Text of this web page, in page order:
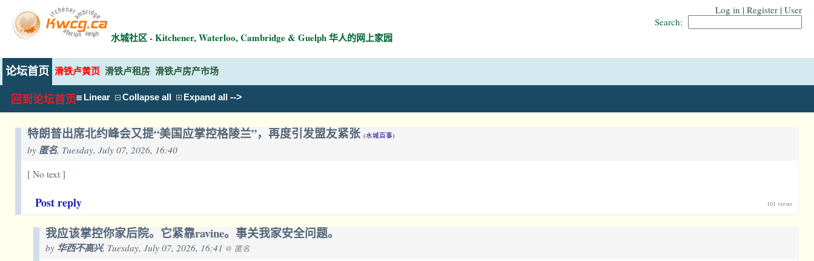
水城社区 - Kitchener, Waterloo, Cambridge & Guelph 华人的网上家园
Log in | Register | User
Search:
论坛首页 滑铁卢黄页 滑铁卢租房 滑铁卢房产市场
回到论坛首页 Linear Collapse all Expand all -->
特朗普出席北约峰会又提“美国应掌控格陵兰”，再度引发盟友紧张 (水城百事)
by 匿名, Tuesday, July 07, 2026, 16:40
[ No text ]
Post reply 101 views
我应该掌控你家后院。它紧靠ravine。事关我家安全问题。
by 华西不高兴, Tuesday, July 07, 2026, 16:41 @ 匿名